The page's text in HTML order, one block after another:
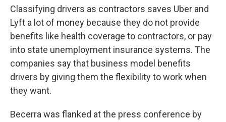
Classifying drivers as contractors saves Uber and
Lyft a lot of money because they do not provide
benefits like health coverage to contractors, or pay
into state unemployment insurance systems. The
companies say that business model benefits
drivers by giving them the flexibility to work when
they want.
Becerra was flanked at the press conference by